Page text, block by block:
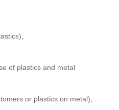
of plastics and metal
or plastics on metal),